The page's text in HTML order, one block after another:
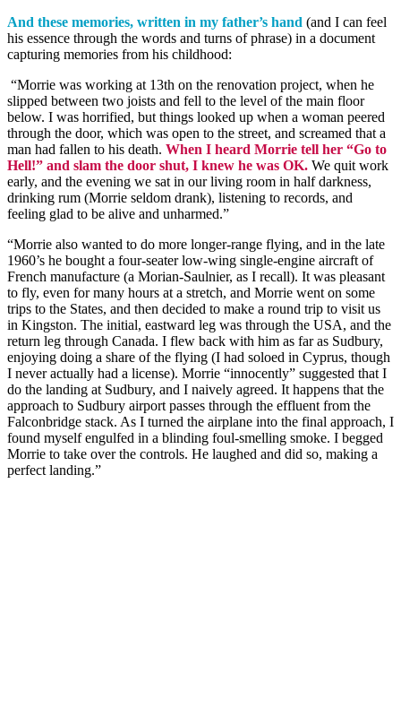
And these memories, written in my father’s hand (and I can feel
his essence through the words and turns of phrase) in a document
capturing memories from his childhood:
“Morrie was working at 13th on the renovation project, when he
slipped between two joists and fell to the level of the main floor
below. I was horrified, but things looked up when a woman peered
through the door, which was open to the street, and screamed that a
man had fallen to his death. When I heard Morrie tell her “Go to
Hell!” and slam the door shut, I knew he was OK. We quit work
early, and the evening we sat in our living room in half darkness,
drinking rum (Morrie seldom drank), listening to records, and
feeling glad to be alive and unharmed.”
“Morrie also wanted to do more longer-range flying, and in the late
1960’s he bought a four-seater low-wing single-engine aircraft of
French manufacture (a Morian-Saulnier, as I recall). It was pleasant
to fly, even for many hours at a stretch, and Morrie went on some
trips to the States, and then decided to make a round trip to visit us
in Kingston. The initial, eastward leg was through the USA, and the
return leg through Canada. I flew back with him as far as Sudbury,
enjoying doing a share of the flying (I had soloed in Cyprus, though
I never actually had a license). Morrie “innocently” suggested that I
do the landing at Sudbury, and I naively agreed. It happens that the
approach to Sudbury airport passes through the effluent from the
Falconbridge stack. As I turned the airplane into the final approach, I
found myself engulfed in a blinding foul-smelling smoke. I begged
Morrie to take over the controls. He laughed and did so, making a
perfect landing.”